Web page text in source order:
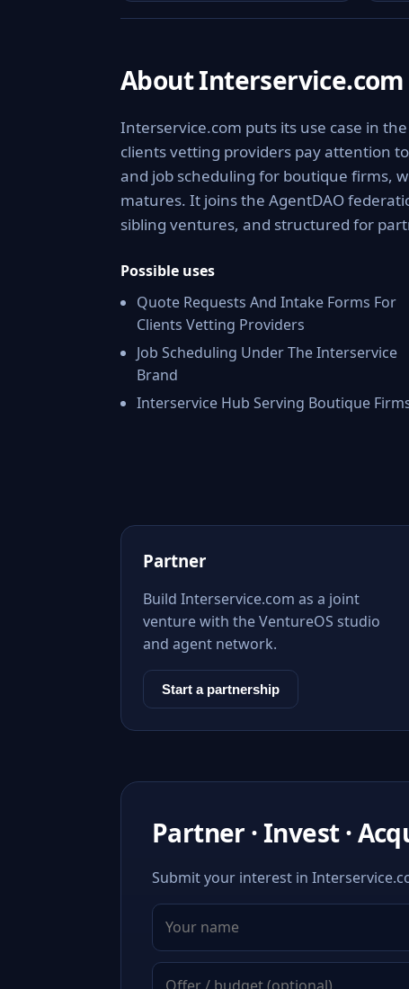
About Interservice.com
Interservice.com puts its use case in
clients vetting providers pay attention
and job scheduling for boutique firms,
matures. It joins the AgentDAO
sibling ventures, and structured for
Possible uses
Quote Requests And Intake Forms For
Clients Vetting Providers
Job Scheduling Under The Interservice
Brand
Interservice Hub Serving Boutique
Partner
Build Interservice.com as a joint
venture with the VentureOS studio
and agent network.
Start a partnership
Partner · Invest ·
Submit your interest in